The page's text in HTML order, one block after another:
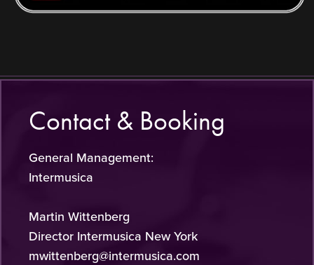
Contact & Booking
General Management:
Intermusica
Martin Wittenberg
Director Intermusica New York
mwittenberg@intermusica.com